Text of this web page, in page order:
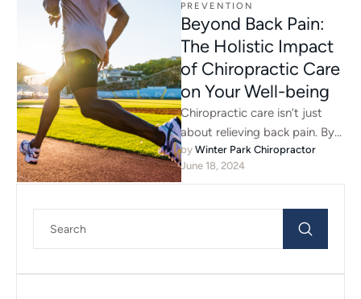
PREVENTION
Beyond Back Pain:
The Holistic Impact
of Chiropractic Care
on Your Well-being
Chiropractic care isn’t just
about relieving back pain. By
supporting spinal alignment
and nervous system function,
by Winter Park Chiropractor
June 18, 2024